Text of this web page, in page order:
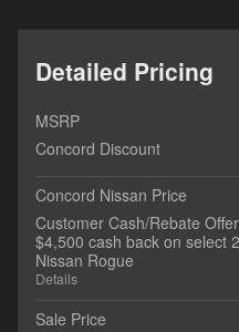
Detailed Pricing
MSRP
Concord Discount
Concord Nissan Price
Customer Cash/Rebate
$4,500 cash back on select
Nissan Rogue
Details
Sale Price